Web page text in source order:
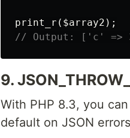
print_r ( $array2 );
// Output: ['c' =>
9.
With PHP 8.3, you
default on JSON